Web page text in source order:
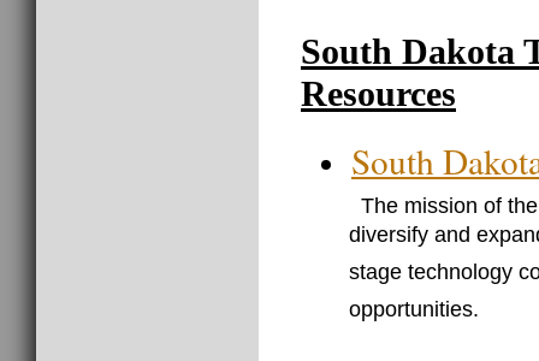
South Dakota
Resources
South
The mission of
diversify and
stage technology
opportunities.